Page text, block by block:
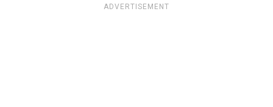
ADVERTISEMENT